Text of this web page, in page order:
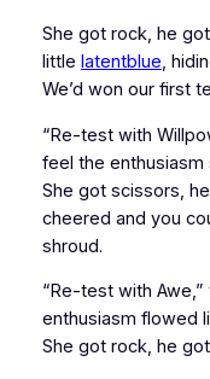
She got rock, he
little latentblue,
We’d won our first
“Re-test with
feel the
She got scissors,
cheered and you
shroud.
“Re-test with
enthusiasm flowed
She got rock, he